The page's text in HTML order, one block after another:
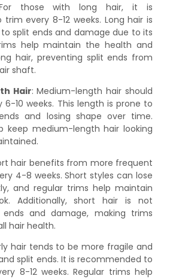
those with long hair, it is
every 8-12 weeks. Long hair is
split ends and damage due to its
help maintain the health and
hair, preventing split ends from
shaft.
Hair: Medium-length hair should
10 weeks. This length is prone to
and losing shape over time.
keep medium-length hair looking
hair benefits from more frequent
4-8 weeks. Short styles can lose
and regular trims help maintain
Additionally, short hair is not
and damage, making trims
hair health.
hair tends to be more fragile and
split ends. It is recommended to
8-12 weeks. Regular trims help